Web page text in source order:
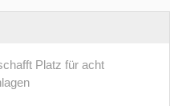
Platz für acht